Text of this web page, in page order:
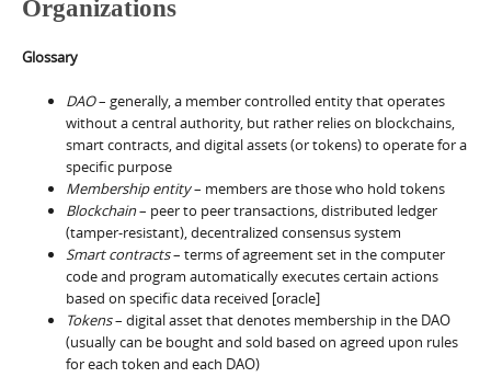
Organizations
Glossary
DAO– generally, a member controlled entity that operates
without a central authority, but rather relies on blockchains,
smart contracts, and digital assets (or tokens) to operate for a
specific purpose
Membership entity– members are those who hold tokens
Blockchain– peer to peer transactions, distributed ledger
(tamper-resistant), decentralized consensus system
Smart contracts– terms of agreement set in the computer
code and program automatically executes certain actions
based on specific data received [oracle]
Tokens– digital asset that denotes membership in the DAO
(usually can be bought and sold based on agreed upon rules
for each token and each DAO)